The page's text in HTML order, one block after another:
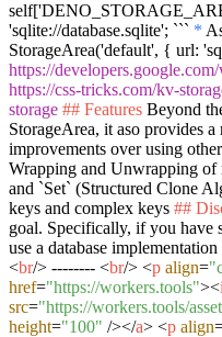
'sqlite://database.sqlite'; ``` *
StorageArea('default', { url:
https://
https://css-tricks.com/kv-
storage ## Features Beyond
StorageArea, it aso provides
improvements over using
Wrapping and Unwrapping of
and `Set` (Structured Clone
keys and complex keys ##
goal. Specifically, if you have
use a database
<br/> -------- <br/> <p align=
href="https://workers.tools"><
src="https://workers.tools/
height="100" /></a> <p align